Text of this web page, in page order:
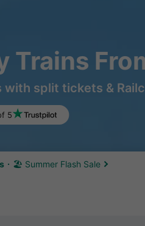
Trains
split tickets &
5
🏖 Summer Flash Sale